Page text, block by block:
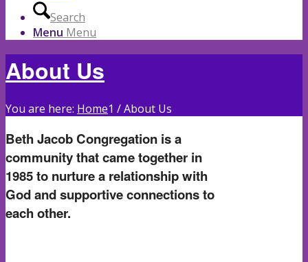
Search
Menu Menu
About Us
You are here: Home1 /About Us
Beth Jacob Congregation is a
community that came together in
1985 to nurture a relationship with
God and supportive connections to
each other.